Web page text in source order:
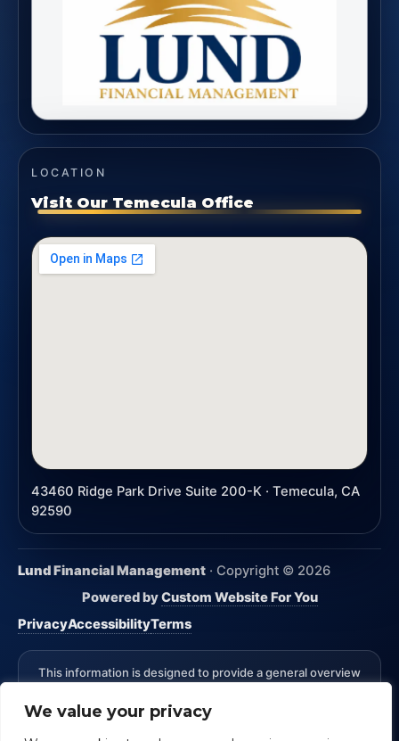
We value your privacy
LOCATION
Visit Our Temecula Office
43460 Ridge Park Drive Suite 200-K · Temecula, CA
92590
Lund Financial Management · Copyright © 2026
Powered byCustom Website For You
PrivacyAccessibilityTerms
This information is designed to provide a general overview
specific. The authors, publisher and host are not providing